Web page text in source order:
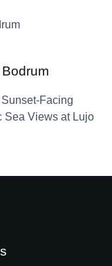
Facing
Sea Views at Lujo